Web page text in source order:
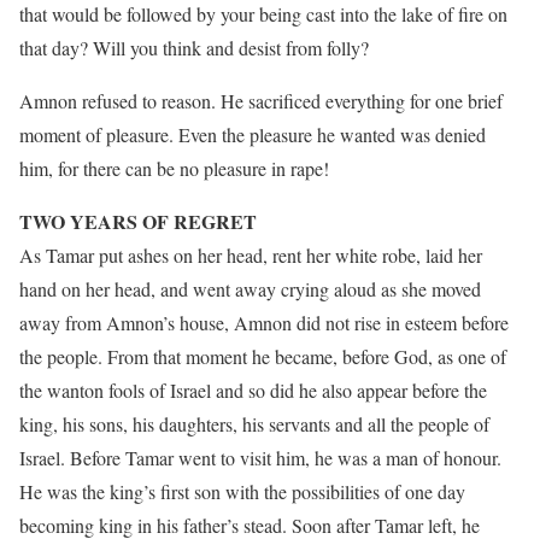
that would be followed by your being cast into the lake of fire on
that day? Will you think and desist from folly?
Amnon refused to reason. He sacrificed everything for one brief
moment of pleasure. Even the pleasure he wanted was denied
him, for there can be no pleasure in rape!
TWO YEARS OF REGRET
As Tamar put ashes on her head, rent her white robe, laid her
hand on her head, and went away crying aloud as she moved
away from Amnon’s house, Amnon did not rise in esteem before
the people. From that moment he became, before God, as one of
the wanton fools of Israel and so did he also appear before the
king, his sons, his daughters, his servants and all the people of
Israel. Before Tamar went to visit him, he was a man of honour.
He was the king’s first son with the possibilities of one day
becoming king in his father’s stead. Soon after Tamar left, he